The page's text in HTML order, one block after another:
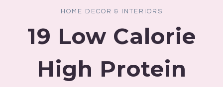
HOME DECOR & INTERIORS
19 Low Calorie
High Protein